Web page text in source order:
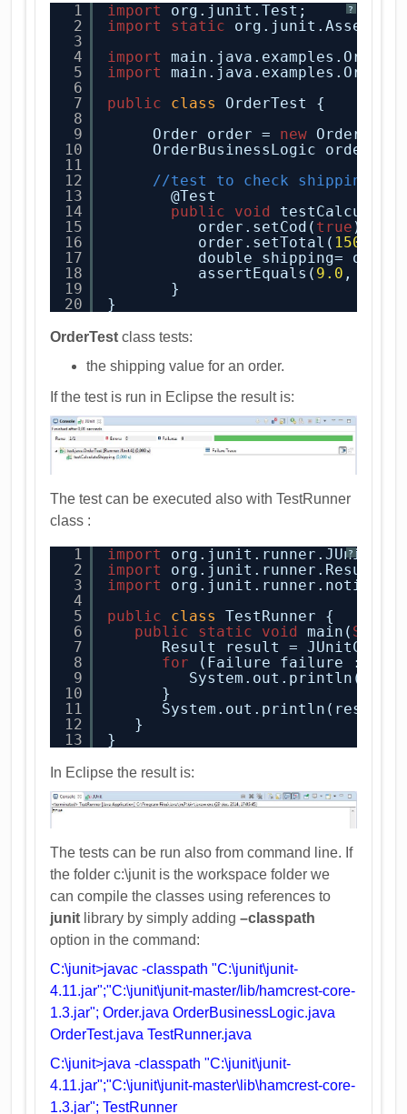
?
1
2
3
4
5
6
7
8
9
10
11
12
13
14
15
16
17
18
19
20
import
org.junit.Test;
import
static
import
main.java.examples.Order;
import
public
class
OrderTest {
Order order = new Order();
OrderBusinessLogic
//test to check shipping
@Test
public
void
order.setCod( true );
order.setTotal( 150
double shipping=
assertEquals( 9.0 ,
}
}
OrderTestclass tests:
the shipping value for an order.
If the test is run in Eclipse the result is:
The test can be executed also with TestRunner
class :
?
1
2
3
4
5
6
7
8
9
10
11
12
13
import
import
org.junit.runner.Result;
import
public
class
TestRunner {
public
static void main( String
Result result =
for
(Failure failure :
}
}
}
In Eclipse the result is:
The tests can be run also from command line. If
the folder c:\junit is the workspace folder we
can compile the classes using references to
junit library by simply adding–classpath
option in the command:
C:\junit>javac -classpath "C:\junit\junit-
4.11.jar";"C:\junit\junit-master/lib/hamcrest-core-
1.3.jar"; Order.java OrderBusinessLogic.java
OrderTest.java TestRunner.java
C:\junit>java -classpath "C:\junit\junit-
4.11.jar";"C:\junit\junit-master\lib\hamcrest-core-
1.3.jar"; TestRunner